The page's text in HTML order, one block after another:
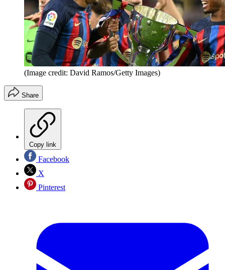
(Image credit: David Ramos/Getty Images)
Share
Copy link
Facebook
X
Pinterest